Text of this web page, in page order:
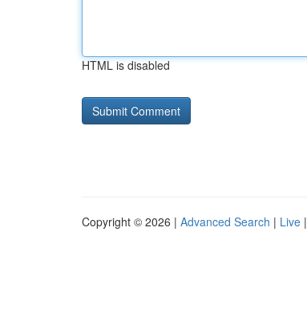
HTML is disabled
Copyright © 2026 | Advanced Search | Live |